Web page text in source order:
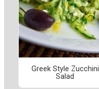
Greek Style Zucchini
Salad